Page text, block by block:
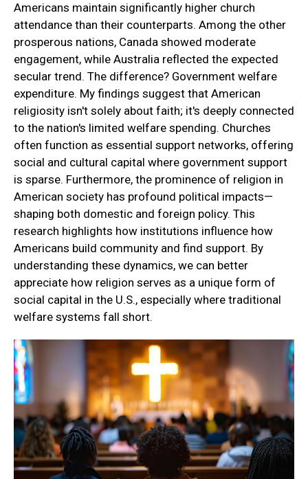
Americans maintain significantly higher church
attendance than their counterparts. Among the other
prosperous nations, Canada showed moderate
engagement, while Australia reflected the expected
secular trend. The difference? Government welfare
expenditure. My findings suggest that American
religiosity isn't solely about faith; it's deeply connected
to the nation's limited welfare spending. Churches
often function as essential support networks, offering
social and cultural capital where government support
is sparse. Furthermore, the prominence of religion in
American society has profound political impacts—
shaping both domestic and foreign policy. This
research highlights how institutions influence how
Americans build community and find support. By
understanding these dynamics, we can better
appreciate how religion serves as a unique form of
social capital in the U.S., especially where traditional
welfare systems fall short.